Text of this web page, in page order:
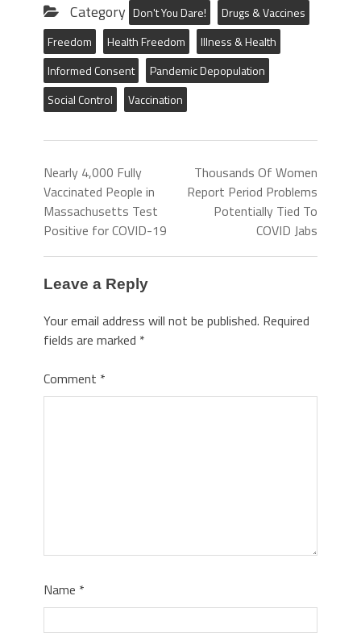
Category Don't You Dare!
Drugs & Vaccines
Freedom
Health Freedom
Illness & Health
Informed Consent
Pandemic Depopulation
Social Control
Vaccination
Nearly 4,000 Fully
Vaccinated People in
Massachusetts Test
Positive for COVID-19
Thousands Of Women
Report Period Problems
Potentially Tied To
COVID Jabs
Leave a Reply
Your email address will not be published. Required
fields are marked *
Comment *
Name *